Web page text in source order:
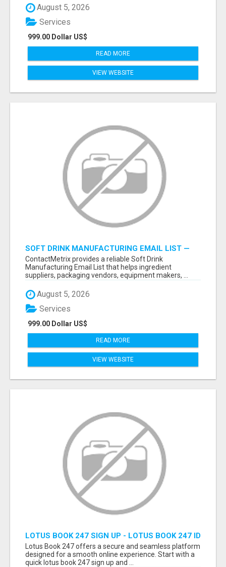
August 5, 2026
999.00 Dollar US$
Services
READ MORE
VIEW WEBSITE
SOFT DRINK MANUFACTURING EMAIL LIST —
VERIFIED CONTACTS FOR BEVERAGE
INDUSTRY SUPPLIERS
ContactMetrix provides a reliable Soft Drink
Manufacturing Email List that helps ingredient
suppliers, packaging vendors, equipment makers, ...
August 5, 2026
999.00 Dollar US$
Services
READ MORE
VIEW WEBSITE
LOTUS BOOK 247 SIGN UP - LOTUS BOOK 247 ID
Lotus Book 247 offers a secure and seamless platform
designed for a smooth online experience. Start with a
quick lotus book 247 sign up and ...